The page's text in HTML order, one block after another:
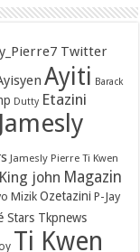
Twitter
Ayiti Barack
Dutty Etazini
Jamesly
Jamesly Pierre Ti Kwen
King john Magazin
Mizik Ozetazini P-Jay
Stars Tkpnews
Ti Kwen